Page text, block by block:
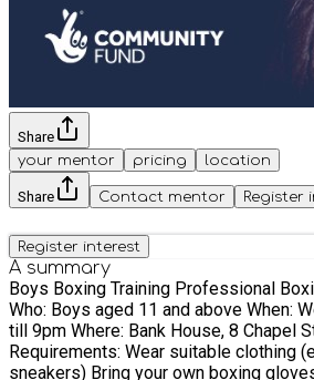
Share
your mentor
pricing location
Share Contact mentor Register
Register interest
A summary
Boys Boxing Training Professional Boxing
Who: Boys aged 11 and above When:
till 9pm Where: Bank House, 8 Chapel
Requirements: Wear suitable clothing
sneakers) Bring your own boxing